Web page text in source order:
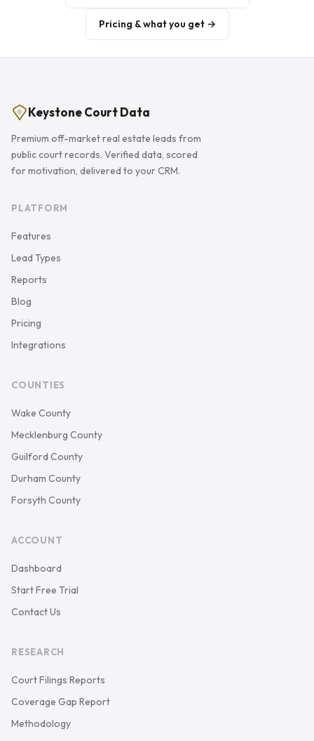
Pricing & what you get →
Keystone Court Data
Premium off-market real estate leads from
public court records. Verified data, scored
for motivation, delivered to your CRM.
PLATFORM
Features
Lead Types
Reports
Blog
Pricing
Integrations
COUNTIES
Wake County
Mecklenburg County
Guilford County
Durham County
Forsyth County
ACCOUNT
Dashboard
Start Free Trial
Contact Us
RESEARCH
Court Filings Reports
Coverage Gap Report
Methodology